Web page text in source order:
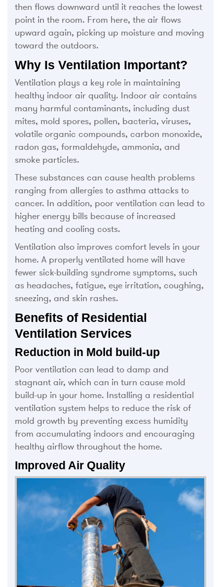
then flows downward until it reaches the lowest
point in the room. From here, the air flows
upward again, picking up moisture and moving
toward the outdoors.
Why Is Ventilation Important?
Ventilation plays a key role in maintaining
healthy indoor air quality. Indoor air contains
many harmful contaminants, including dust
mites, mold spores, pollen, bacteria, viruses,
volatile organic compounds, carbon monoxide,
radon gas, formaldehyde, ammonia, and
smoke particles.
These substances can cause health problems
ranging from allergies to asthma attacks to
cancer. In addition, poor ventilation can lead to
higher energy bills because of increased
heating and cooling costs.
Ventilation also improves comfort levels in your
home. A properly ventilated home will have
fewer sick-building syndrome symptoms, such
as headaches, fatigue, eye irritation, coughing,
sneezing, and skin rashes.
Benefits of Residential
Ventilation Services
Reduction in Mold build-up
Poor ventilation can lead to damp and
stagnant air, which can in turn cause mold
build-up in your home. Installing a residential
ventilation system helps to reduce the risk of
mold growth by preventing excess humidity
from accumulating indoors and encouraging
healthy airflow throughout the home.
Improved Air Quality